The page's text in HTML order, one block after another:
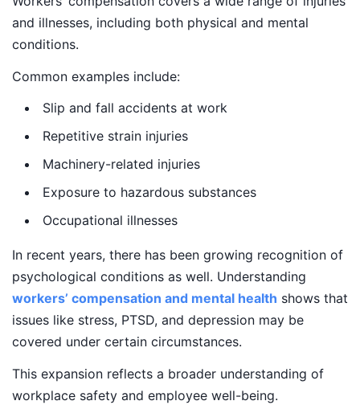
and illnesses, including both physical and mental
conditions.
Common examples include:
Slip and fall accidents at work
Repetitive strain injuries
Machinery-related injuries
Exposure to hazardous substances
Occupational illnesses
In recent years, there has been growing recognition of
psychological conditions as well. Understanding
workers’ compensation and mental health shows that
issues like stress, PTSD, and depression may be
covered under certain circumstances.
This expansion reflects a broader understanding of
workplace safety and employee well-being.